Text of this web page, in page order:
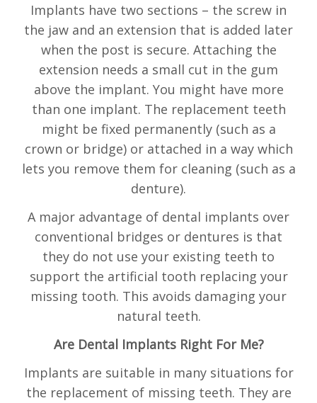
Implants have two sections – the screw in
the jaw and an extension that is added later
when the post is secure. Attaching the
extension needs a small cut in the gum
above the implant. You might have more
than one implant. The replacement teeth
might be fixed permanently (such as a
crown or bridge) or attached in a way which
lets you remove them for cleaning (such as a
denture).
A major advantage of dental implants over
conventional bridges or dentures is that
they do not use your existing teeth to
support the artificial tooth replacing your
missing tooth. This avoids damaging your
natural teeth.
Are Dental Implants Right For Me?
Implants are suitable in many situations for
the replacement of missing teeth. They are